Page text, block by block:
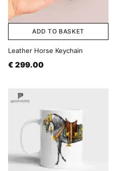
ADD TO BASKET
Leather Horse Keychain
€ 299.00